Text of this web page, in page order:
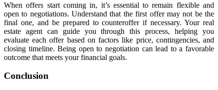
When offers start coming in, it’s essential to remain flexible and
open to negotiations. Understand that the first offer may not be the
final one, and be prepared to counteroffer if necessary. Your real
estate agent can guide you through this process, helping you
evaluate each offer based on factors like price, contingencies, and
closing timeline. Being open to negotiation can lead to a favorable
outcome that meets your financial goals.
Conclusion